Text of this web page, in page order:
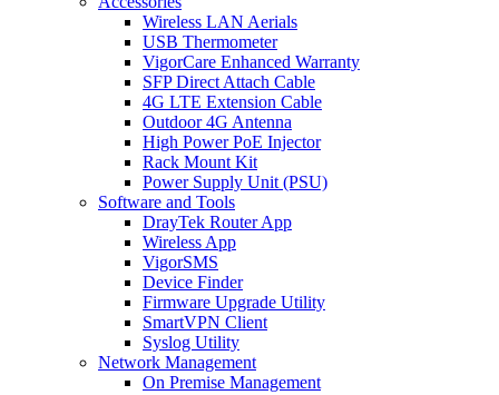
Wireless LAN Aerials
USB Thermometer
VigorCare Enhanced Warranty
SFP Direct Attach Cable
4G LTE Extension Cable
Outdoor 4G Antenna
High Power PoE Injector
Rack Mount Kit
Power Supply Unit (PSU)
Software and Tools
DrayTek Router App
Wireless App
VigorSMS
Device Finder
Firmware Upgrade Utility
SmartVPN Client
Syslog Utility
Network Management
On Premise Management